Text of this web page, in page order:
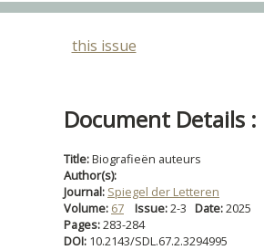
this issue
Document Details :
Title:Biografieën auteurs
Author(s):
Journal: Spiegel der Letteren
Volume: 67 Issue:2-3 Date:2025
Pages:283-284
DOI: 10.2143/SDL.67.2.3294995